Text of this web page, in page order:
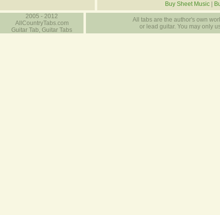
Buy Sheet Music
2005 - 2012
AllCountryTabs.com
Guitar Tab, Guitar Tabs
All tabs are the author's own
or lead guitar. You may only